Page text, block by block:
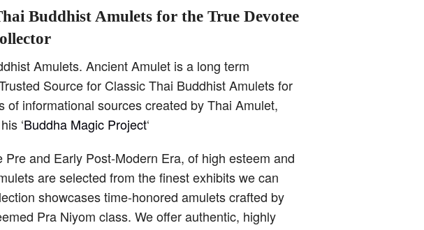
Buddhist Amulets for the True Devotee
Amulets. Ancient Amulet is a long term
Source for Classic Thai Buddhist Amulets for
informational sources created by Thai Amulet,
‘Buddha Magic Project‘
and Early Post-Modern Era, of high esteem and
are selected from the finest exhibits we can
showcases time-honored amulets crafted by
Pra Niyom class. We offer authentic, highly